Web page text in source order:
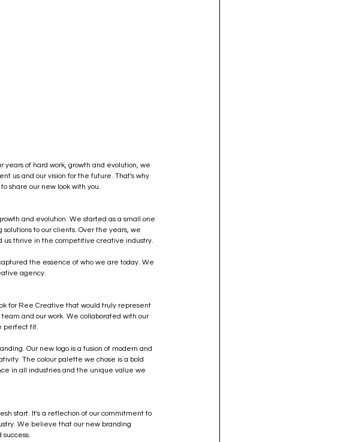
of hard work, growth and evolution, we
us and our vision for the future. That's why
share our new look with you.
and evolution. We started as a small one
to our clients. Over the years, we
us thrive in the competitive creative industry.
the essence of who we are today. We
agency.
for Ree Creative that would truly represent
and our work. We collaborated with our
perfect fit.
Our new logo is a fusion of modern and
The colour palette we chose is a bold
in all industries and the unique value we
start. It's a reflection of our commitment to
We believe that our new branding